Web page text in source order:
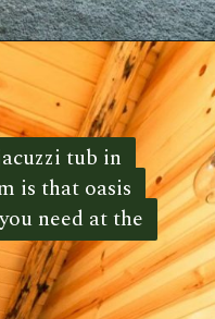
https://log-cabin-connection.com/the-spring-hill-log-cabin-is-filled-with-unique-style.html
tub in
is that oasis
need at the
tub in
is that oasis
need at the